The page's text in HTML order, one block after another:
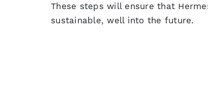
These steps will ensure that
sustainable, well into the future.